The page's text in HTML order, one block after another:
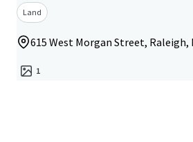
Land
615 West Morgan Street, Raleigh,
1